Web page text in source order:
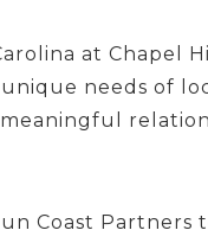
at Chapel
needs of
Coast Partners